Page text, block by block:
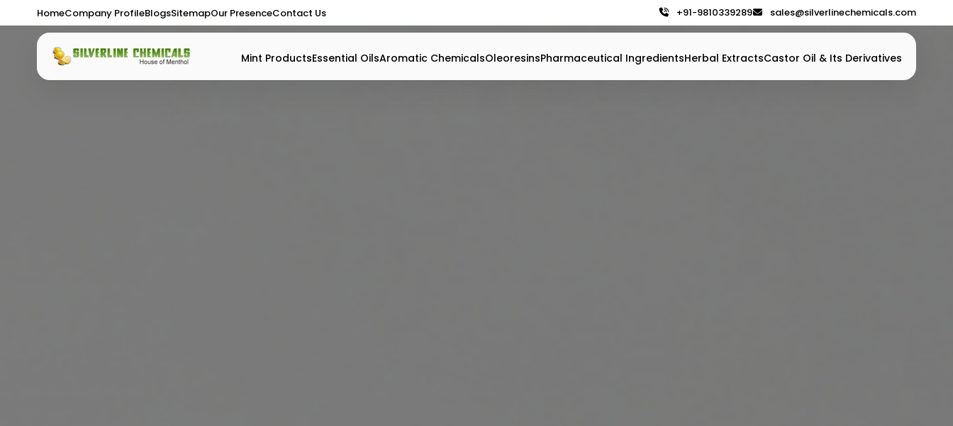
HomeCompany ProfileBlogsSitemapOur PresenceContact Us +91-9810339289 sales@silverlinechemicals.com
Mint ProductsEssential OilsAromatic ChemicalsOleoresinsPharmaceutical IngredientsHerbal ExtractsCastor Oil & Its Derivatives